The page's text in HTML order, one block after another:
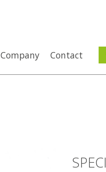
Company Contact